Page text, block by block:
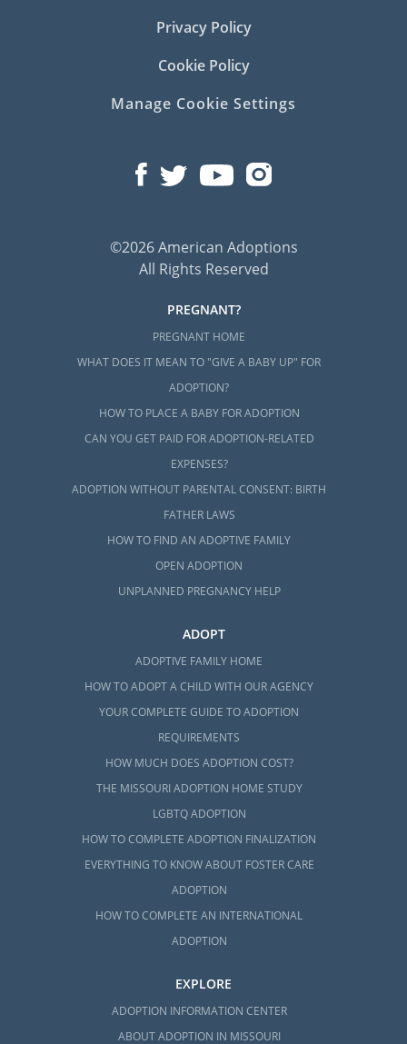
Privacy Policy
Cookie Policy
Manage Cookie Settings
©2026 American Adoptions
All Rights Reserved
PREGNANT?
PREGNANT HOME
WHAT DOES IT MEAN TO "GIVE A BABY UP" FOR
ADOPTION?
HOW TO PLACE A BABY FOR ADOPTION
CAN YOU GET PAID FOR ADOPTION-RELATED
EXPENSES?
ADOPTION WITHOUT PARENTAL CONSENT: BIRTH
FATHER LAWS
HOW TO FIND AN ADOPTIVE FAMILY
OPEN ADOPTION
UNPLANNED PREGNANCY HELP
ADOPT
ADOPTIVE FAMILY HOME
HOW TO ADOPT A CHILD WITH OUR AGENCY
YOUR COMPLETE GUIDE TO ADOPTION
REQUIREMENTS
HOW MUCH DOES ADOPTION COST?
THE MISSOURI ADOPTION HOME STUDY
LGBTQ ADOPTION
HOW TO COMPLETE ADOPTION FINALIZATION
EVERYTHING TO KNOW ABOUT FOSTER CARE
ADOPTION
HOW TO COMPLETE AN INTERNATIONAL
ADOPTION
EXPLORE
ADOPTION INFORMATION CENTER
ABOUT ADOPTION IN MISSOURI